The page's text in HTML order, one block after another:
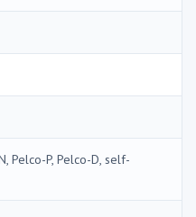
Pelco-P, Pelco-D, self-